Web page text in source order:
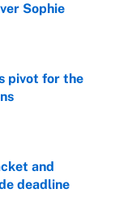
Sophie
pivot for the
and
deadline